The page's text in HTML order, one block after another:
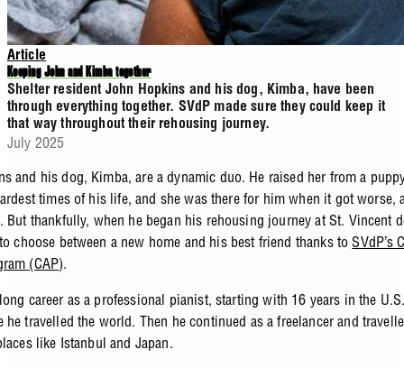
Article
Keeping John and Kimba together
Shelter resident John Hopkins and his dog, Kimba, have been
through everything together. SVdP made sure they could keep it
that way throughout their rehousing journey.
July 2025
and his dog, Kimba, are a dynamic duo. He raised her from a
times of his life, and she was there for him when it got worse,
But thankfully, when he began his rehousing journey at St. Vincent
choose between a new home and his best friend thanks toSVdP’s
(CAP).
career as a professional pianist, starting with 16 years in the
he travelled the world. Then he continued as a freelancer and
like Istanbul and Japan.